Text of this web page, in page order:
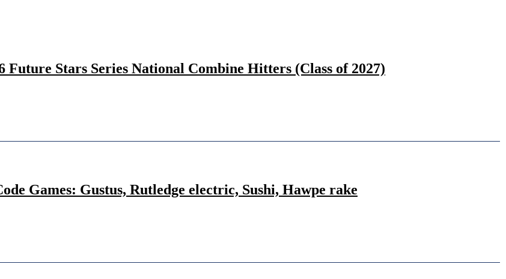
Future Stars Series National Combine Hitters (Class of 2027)
Games: Gustus, Rutledge electric, Sushi, Hawpe rake